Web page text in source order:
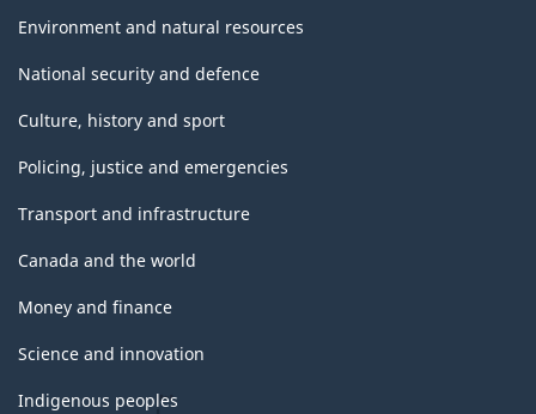
Environment and natural resources
National security and defence
Culture, history and sport
Policing, justice and emergencies
Transport and infrastructure
Canada and the world
Money and finance
Science and innovation
Indigenous peoples